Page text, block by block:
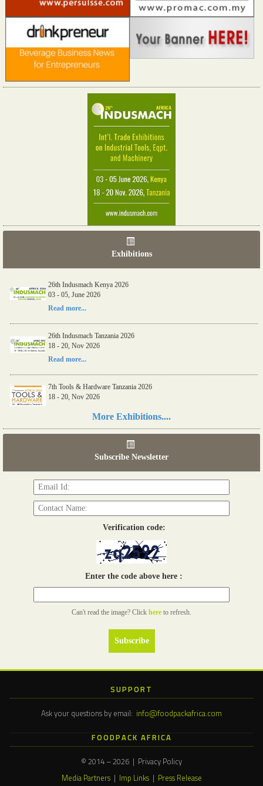
Exhibitions
26th Indusmach Kenya 2026
03 - 05, June 2026
Read more...
26th Indusmach Tanzania 2026
18 - 20, Nov 2026
Read more...
7th Tools & Hardware Tanzania 2026
18 - 20, Nov 2026
More Exhibitions....
Subscribe Newsletter
Verification code:
Enter the code above here :
Can't read the image? Click here to refresh.
SUPPORT
Ask your questions by email: info@foodpackafrica.com
FOODPACK AFRICA
© 2014 – 2026 | Privacy Policy
Media Partners| Imp Links| Press Release